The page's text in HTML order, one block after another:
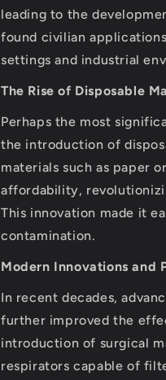
leading to the
found civilian
settings and industrial
The Rise of Disposable
Perhaps the most
the introduction of
materials such as paper
affordability,
This innovation made it
contamination.
Modern Innovations and
In recent decades,
further improved the
introduction of surgical
respirators capable of